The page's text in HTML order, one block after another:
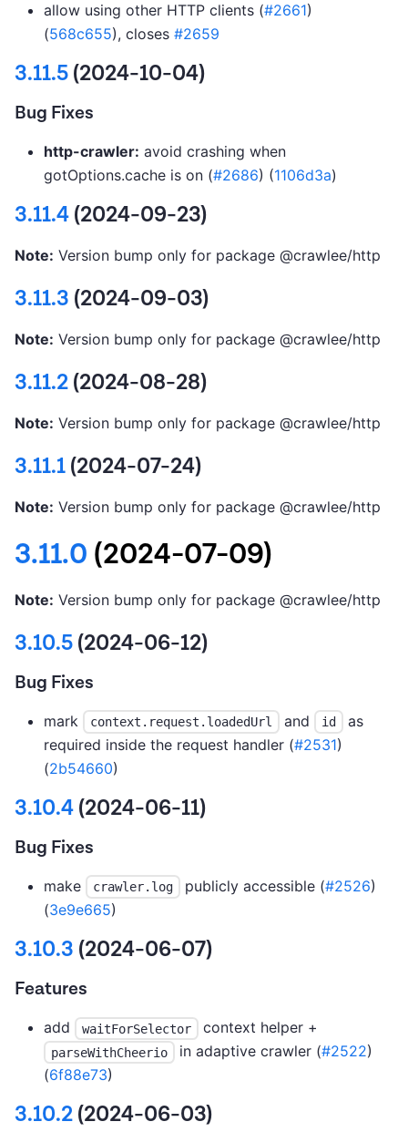
allow using other HTTP clients (#2661)
(568c655), closes #2659
3.11.5(2024-10-04)
Bug Fixes
http-crawler: avoid crashing when
gotOptions.cache is on (#2686) (1106d3a)
3.11.4(2024-09-23)
Note: Version bump only for package @crawlee/http
3.11.3 (2024-09-03)
Note: Version bump only for package @crawlee/http
3.11.2(2024-08-28)
Note: Version bump only for package @crawlee/http
3.11.1(2024-07-24)
Note: Version bump only for package @crawlee/http
3.11.0 (2024-07-09)
Note: Version bump only for package @crawlee/http
3.10.5(2024-06-12)
Bug Fixes
mark context.request.loadedUrl and id
as
required inside the request handler (#2531)
(2b54660)
3.10.4(2024-06-11)
Bug Fixes
make crawler.log publicly accessible (#2526)
(3e9e665)
3.10.3 (2024-06-07)
Features
add waitForSelector context helper +
parseWithCheerio in adaptive crawler (#2522)
(6f88e73)
3.10.2(2024-06-03)